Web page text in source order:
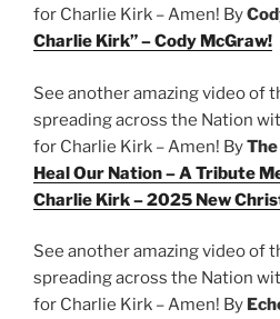
for Charlie Kirk – Amen! By
Charlie Kirk” – Cody McGraw!
See another amazing video of
spreading across the Nation
for Charlie Kirk – Amen! By
Heal Our Nation – A Tribute
Charlie Kirk – 2025 New
See another amazing video of
spreading across the Nation
for Charlie Kirk – Amen! By